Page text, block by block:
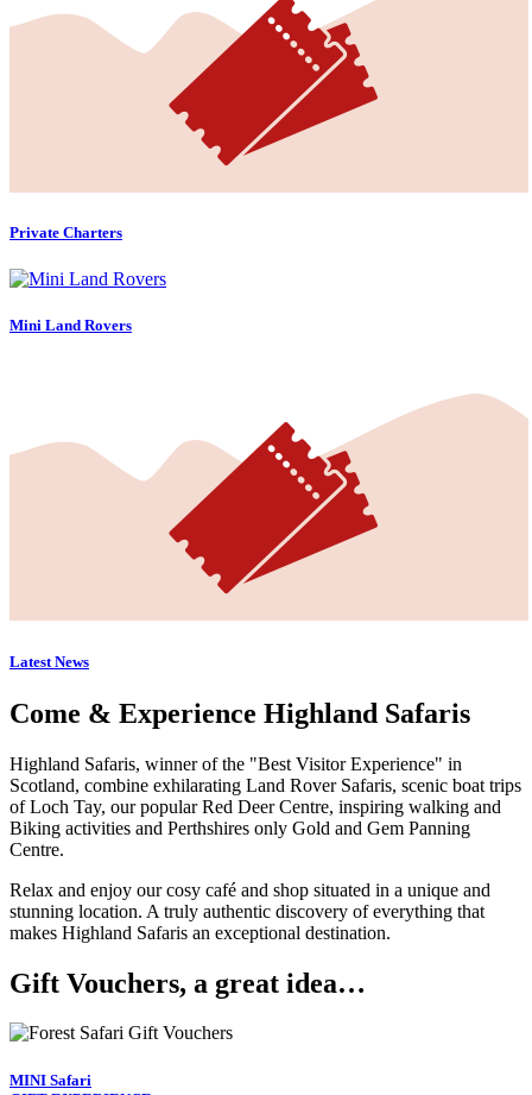
Private Charters
Mini Land Rovers
Latest News
Come & Experience Highland Safaris
Highland Safaris, winner of the "Best Visitor Experience" in
Scotland, combine exhilarating Land Rover Safaris, scenic boat trips
of Loch Tay, our popular Red Deer Centre, inspiring walking and
Biking activities and Perthshires only Gold and Gem Panning
Centre.
Relax and enjoy our cosy café and shop situated in a unique and
stunning location. A truly authentic discovery of everything that
makes Highland Safaris an exceptional destination.
Gift Vouchers, a great idea…
MINI Safari